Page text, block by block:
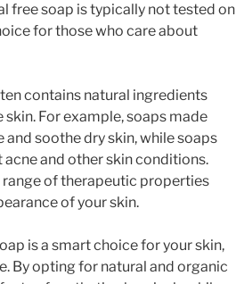
free soap is typically not tested on
for those who care about
contains natural ingredients
For example, soaps made
soothe dry skin, while soaps
and other skin conditions.
of therapeutic properties
of your skin.
is a smart choice for your skin,
By opting for natural and organic